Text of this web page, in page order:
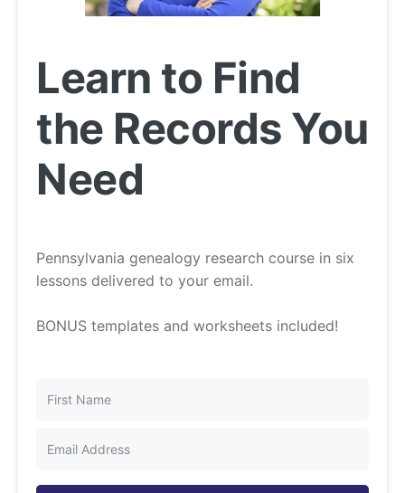
Learn to Find
the Records You
Need
Pennsylvania genealogy research course in six
lessons delivered to your email.
BONUS templates and worksheets included!